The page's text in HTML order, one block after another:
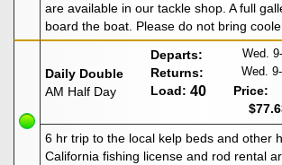
are available in our tackle shop. A full
board the boat. Please do not bring
Daily Double
AM Half Day
Departs: Wed.
Returns: Wed.
Load: 40
Price:
6 hr trip to the local kelp beds and other
California fishing license and rod rental